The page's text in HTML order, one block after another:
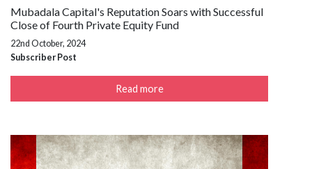
Mubadala Capital's Reputation Soars with Successful
Close of Fourth Private Equity Fund
22nd October, 2024
Subscriber Post
Read more